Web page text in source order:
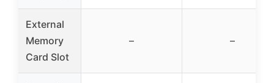
External
Memory
Card Slot
– –